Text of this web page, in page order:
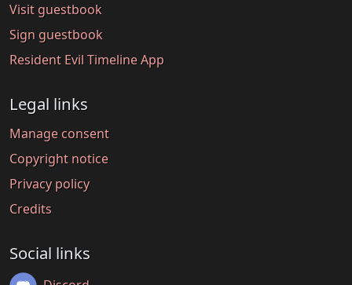
Visit guestbook
Sign guestbook
Resident Evil Timeline App
Legal links
Manage consent
Copyright notice
Privacy policy
Credits
Social links